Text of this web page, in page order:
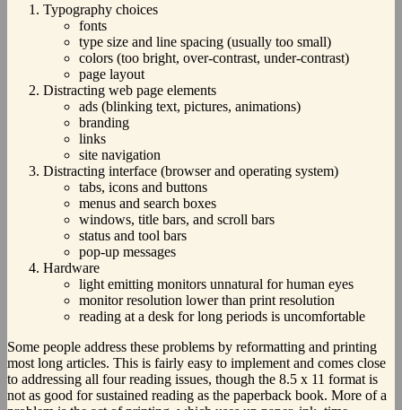
Typography choices
fonts
type size and line spacing (usually too small)
colors (too bright, over-contrast, under-contrast)
page layout
Distracting web page elements
ads (blinking text, pictures, animations)
branding
links
site navigation
Distracting interface (browser and operating system)
tabs, icons and buttons
menus and search boxes
windows, title bars, and scroll bars
status and tool bars
pop-up messages
Hardware
light emitting monitors unnatural for human eyes
monitor resolution lower than print resolution
reading at a desk for long periods is uncomfortable
Some people address these problems by reformatting and printing
most long articles. This is fairly easy to implement and comes close
to addressing all four reading issues, though the 8.5 x 11 format is
not as good for sustained reading as the paperback book. More of a